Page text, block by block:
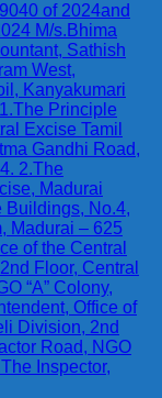
of 2024and
M/s.Bhima
Sathish
West,
Kanyakumari
Principle
Excise Tamil
Gandhi Road,
2.The
Madurai
Buildings, No.4,
Madurai – 625
of the Central
Floor, Central
“A” Colony,
Office of
Division, 2nd
Road, NGO
Inspector,